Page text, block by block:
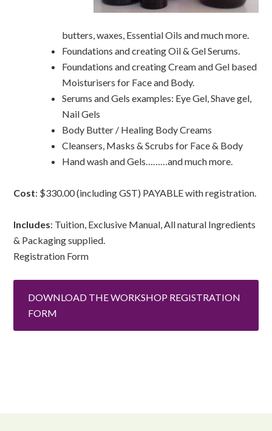
butters, waxes, Essential Oils and much more.
Foundations and creating Oil & Gel Serums.
Foundations and creating Cream and Gel based
Moisturisers for Face and Body.
Serums and Gels examples: Eye Gel, Shave gel,
Nail Gels
Body Butter / Healing Body Creams
Cleansers, Masks & Scrubs for Face & Body
Hand wash and Gels………and much more.
Cost: $330.00 (including GST) PAYABLE with registration.
Includes: Tuition, Exclusive Manual, All natural Ingredients
& Packaging supplied.
Registration Form
DOWNLOAD THE WORKSHOP REGISTRATION
FORM